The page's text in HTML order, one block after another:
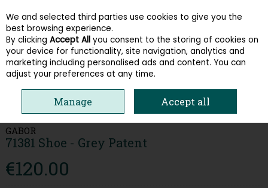
Skip to content
Menu Account Search Cart
GABOR
71381 Shoe - Grey Patent
€120.00
We and selected third parties use cookies to give you the
best browsing experience.
By clicking Accept All you consent to the storing of cookies on
your device for functionality, site navigation, analytics and
marketing including personalised ads and content. You can
adjust your preferences at any time.
Manage Accept all